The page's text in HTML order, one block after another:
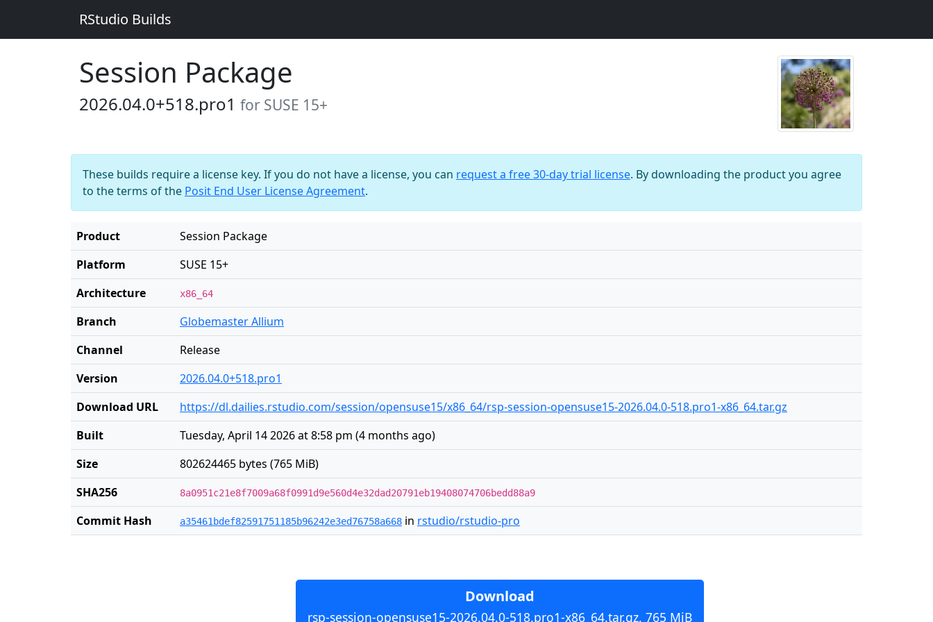
RStudio Builds
Session Package
2026.04.0+518.pro1 for SUSE 15+
These builds require a license key. If you do not have a license, you can request a free 30-day trial license. By downloading the product you agree
to the terms of the Posit End User License Agreement.
Product
Session Package
Platform
SUSE 15+
Architecture
x86_64
Branch
Globemaster Allium
Channel
Release
Version
2026.04.0+518.pro1
Download URL
https://dl.dailies.rstudio.com/session/opensuse15/x86_64/rsp-session-opensuse15-2026.04.0-518.pro1-x86_64.tar.gz
Built
Tuesday, April 14 2026 at 8:58 pm (4 months ago)
Size
802624465 bytes (765 MiB)
SHA256
8a0951c21e8f7009a68f0991d9e560d4e32dad20791eb19408074706bedd88a9
Commit Hash a35461bdef82591751185b96242e3ed76758a668 in rstudio/rstudio-pro
Download
rsp-session-opensuse15-2026.04.0-518.pro1-x86_64.tar.gz, 765 MiB